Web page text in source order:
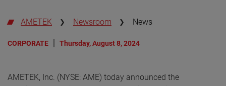
AMETEK Newsroom News
CORPORATE Thursday, August 8, 2024
AMETEK, Inc. (NYSE: AME) today announced the